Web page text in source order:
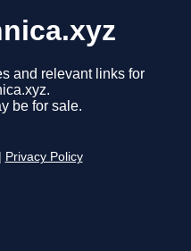
and relevant links for
be for sale.
Privacy Policy